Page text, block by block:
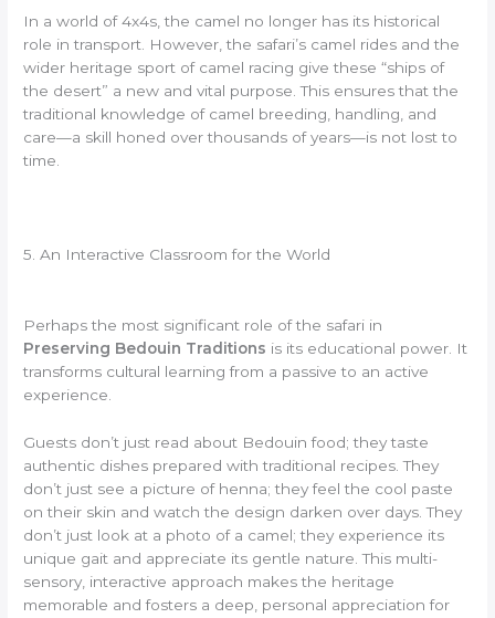
In a world of 4x4s, the camel no longer has its historical
role in transport. However, the safari’s camel rides and the
wider heritage sport of camel racing give these “ships of
the desert” a new and vital purpose. This ensures that the
traditional knowledge of camel breeding, handling, and
care—a skill honed over thousands of years—is not lost to
time.
5. An Interactive Classroom for the World
Perhaps the most significant role of the safari in
Preserving Bedouin Traditions is its educational power. It
transforms cultural learning from a passive to an active
experience.
Guests don’t just read about Bedouin food; they taste
authentic dishes prepared with traditional recipes. They
don’t just see a picture of henna; they feel the cool paste
on their skin and watch the design darken over days. They
don’t just look at a photo of a camel; they experience its
unique gait and appreciate its gentle nature. This multi-
sensory, interactive approach makes the heritage
memorable and fosters a deep, personal appreciation for